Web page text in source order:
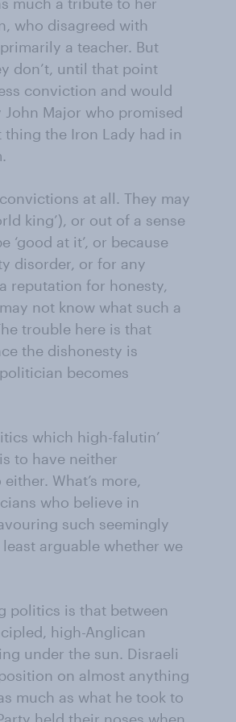
who disagreed with
a teacher. But
don’t, until that point
conviction and would
Major who promised
thing the Iron Lady had in
at all. They may
king’), or out of a sense
at it’, or because
disorder, or for any
reputation for honesty,
not know what such a
trouble here is that
the dishonesty is
becomes
which high-falutin’
to have neither
What’s more,
who believe in
such seemingly
arguable whether we
politics is that between
high-Anglican
under the sun. Disraeli
on almost anything
much as what he took to